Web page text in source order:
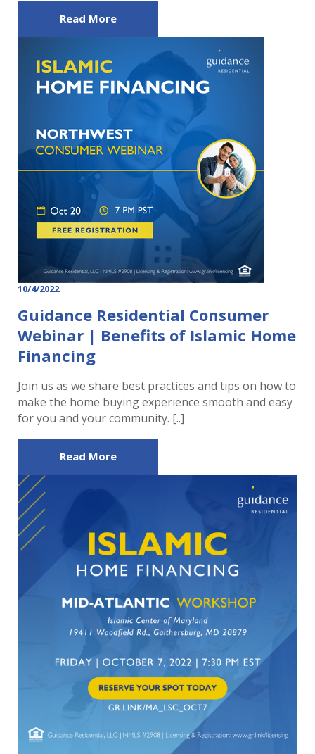
Read More
10/4/2022
Guidance Residential Consumer
Webinar | Benefits of Islamic Home
Financing
Join us as we share best practices and tips on how to
make the home buying experience smooth and easy
for you and your community. [..]
Read More